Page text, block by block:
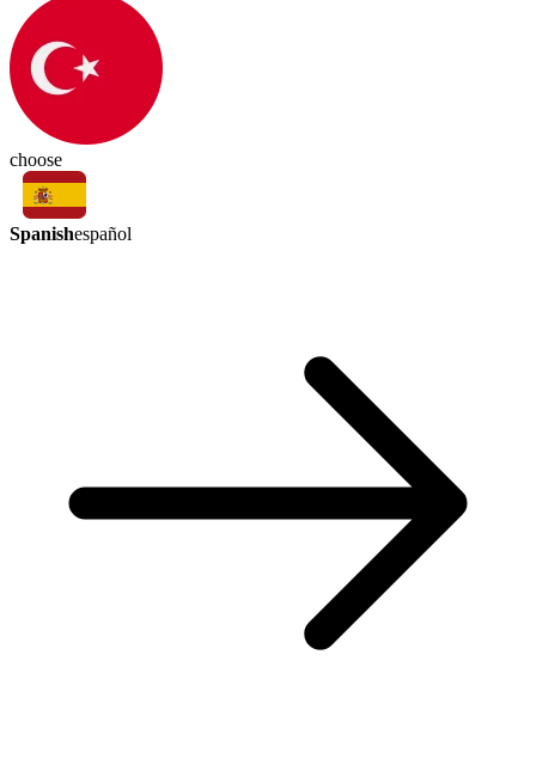
choose
Spanishespañol